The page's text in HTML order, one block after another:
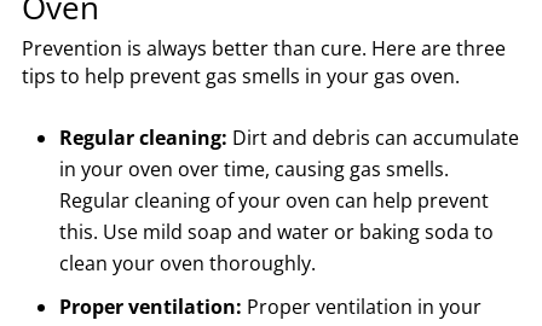
Prevention is always better than cure. Here are three
tips to help prevent gas smells in your gas oven.
Regular cleaning: Dirt and debris can accumulate
in your oven over time, causing gas smells.
Regular cleaning of your oven can help prevent
this. Use mild soap and water or baking soda to
clean your oven thoroughly.
Proper ventilation: Proper ventilation in your